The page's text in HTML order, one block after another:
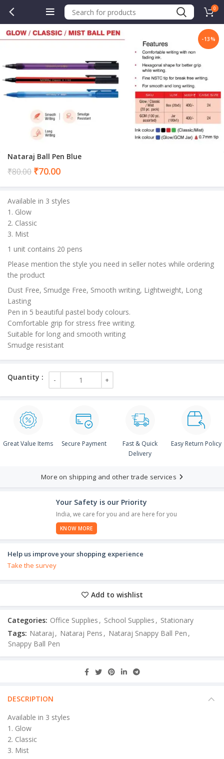
0
-13%
Nataraj Ball Pen Blue
₹80.00 ₹70.00Current
₹70.00.
Available in 3 styles
1. Glow
2. Classic
3. Mist
1 unit contains 20 pens
Please mention the style you need in seller notes while ordering
the product
Dust Free, Smudge Free, Smooth writing, Lightweight, Long
Lasting
Pen in 5 beautiful pastel body colours.
Comfortable grip for stress free writing.
Suitable for long and smooth writing
Smudge resistant
Great Value Items Secure Payment
Fast & Quick
Delivery
Easy Return Policy
More on shipping and other trade services
Your Safety is our Priority
India, we care for you and are here for you
KNOW MORE
Help us improve your shopping experience
Take the survey
Add to wishlist
Categories: Office Supplies , School Supplies , Stationary
Tags: Nataraj , Nataraj Pens , Nataraj Snappy Ball Pen ,
Snappy Ball Pen
DESCRIPTION
Available in 3 styles
1. Glow
2. Classic
3. Mist